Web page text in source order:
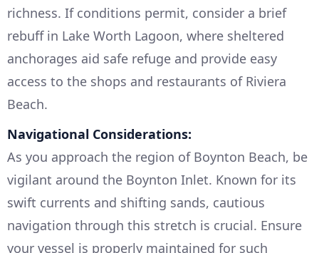
richness. If conditions permit, consider a brief
rebuff in Lake Worth Lagoon, where sheltered
anchorages aid safe refuge and provide easy
access to the shops and restaurants of Riviera
Beach.
Navigational Considerations:
As you approach the region of Boynton Beach, be
vigilant around the Boynton Inlet. Known for its
swift currents and shifting sands, cautious
navigation through this stretch is crucial. Ensure
your vessel is properly maintained for such